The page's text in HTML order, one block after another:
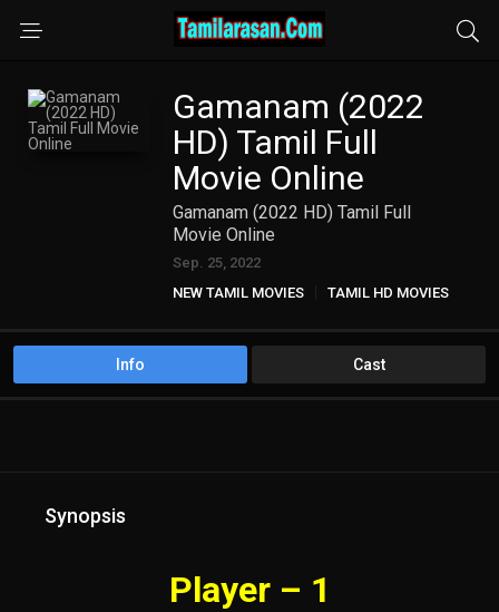
Gamanam (2022
HD) Tamil Full
Movie Online
Gamanam (2022 HD) Tamil Full
Movie Online
Sep. 25, 2022
NEW TAMIL MOVIES
TAMIL HD MOVIES
Info Cast
Synopsis
Player – 1